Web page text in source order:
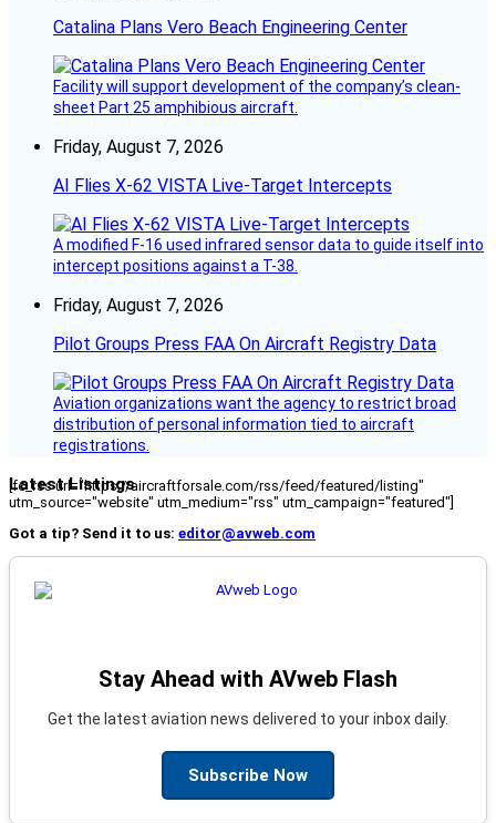
Catalina Plans Vero Beach Engineering Center
Facility will support development of the company’s clean-
sheet Part 25 amphibious aircraft.
Friday, August 7, 2026
AI Flies X-62 VISTA Live-Target Intercepts
A modified F-16 used infrared sensor data to guide itself into
intercept positions against a T-38.
Friday, August 7, 2026
Pilot Groups Press FAA On Aircraft Registry Data
Aviation organizations want the agency to restrict broad
distribution of personal information tied to aircraft
registrations.
Latest Listings
[fc_rss url="https://aircraftforsale.com/rss/feed/featured/listing"
utm_source="website" utm_medium="rss" utm_campaign="featured"]
Got a tip? Send it to us: editor@avweb.com
Stay Ahead with AVweb Flash
Get the latest aviation news delivered to your inbox daily.
Subscribe Now